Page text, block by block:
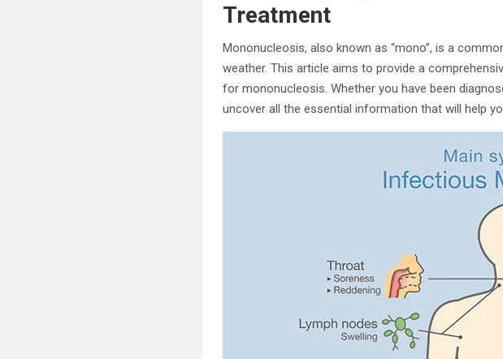
Treatment
Mononucleosis, also known as “mono”, is a
weather. This article aims to provide a
for mononucleosis. Whether you have been
uncover all the essential information that will help